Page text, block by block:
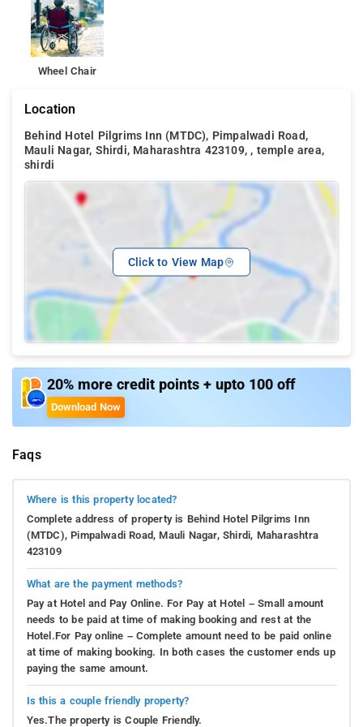
Wheel Chair
Location
Behind Hotel Pilgrims Inn (MTDC), Pimpalwadi Road,
Mauli Nagar, Shirdi, Maharashtra 423109, , temple area,
shirdi
Click to View Map
20% more credit points + upto 100 off
Download Now
Faqs
Where is this property located?
Complete address of property is Behind Hotel Pilgrims Inn
(MTDC), Pimpalwadi Road, Mauli Nagar, Shirdi, Maharashtra
423109
What are the payment methods?
Pay at Hotel and Pay Online. For Pay at Hotel – Small amount
needs to be paid at time of making booking and rest at the
Hotel.For Pay online – Complete amount need to be paid online
at time of making booking. In both cases the customer ends up
paying the same amount.
Is this a couple friendly property?
Yes.The property is Couple Friendly.